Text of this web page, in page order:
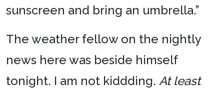
sunscreen and bring an umbrella.”
The weather fellow on the nightly
news here was beside himself
tonight. I am not kiddding. At least